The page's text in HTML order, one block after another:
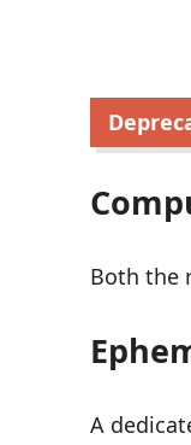
Both the
A